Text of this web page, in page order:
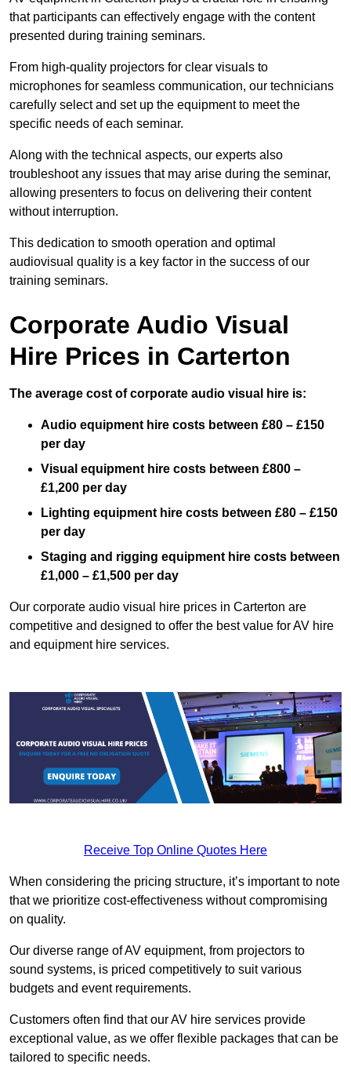
that participants can effectively engage with the content
presented during training seminars.
From high-quality projectors for clear visuals to
microphones for seamless communication, our technicians
carefully select and set up the equipment to meet the
specific needs of each seminar.
Along with the technical aspects, our experts also
troubleshoot any issues that may arise during the seminar,
allowing presenters to focus on delivering their content
without interruption.
This dedication to smooth operation and optimal
audiovisual quality is a key factor in the success of our
training seminars.
Corporate Audio Visual
Hire Prices in Carterton
The average cost of corporate audio visual hire is:
Audio equipment hire costs between £80 – £150
per day
Visual equipment hire costs between £800 –
£1,200 per day
Lighting equipment hire costs between £80 – £150
per day
Staging and rigging equipment hire costs between
£1,000 – £1,500 per day
Our corporate audio visual hire prices in Carterton are
competitive and designed to offer the best value for AV hire
and equipment hire services.
Receive Top Online Quotes Here
When considering the pricing structure, it’s important to note
that we prioritize cost-effectiveness without compromising
on quality.
Our diverse range of AV equipment, from projectors to
sound systems, is priced competitively to suit various
budgets and event requirements.
Customers often find that our AV hire services provide
exceptional value, as we offer flexible packages that can be
tailored to specific needs.